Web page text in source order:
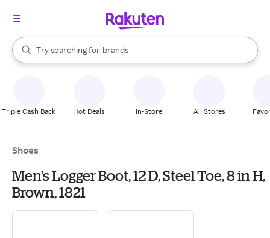
Search Rakuten
Try searching for
stores
brands
groceries
When autocomplete results are available, use the up and down
Triple Cash Back Hot Deals In-Store All Stores
Shoes
Men's Logger Boot, 12 D, Steel Toe, 8 in H,
Brown, 1821